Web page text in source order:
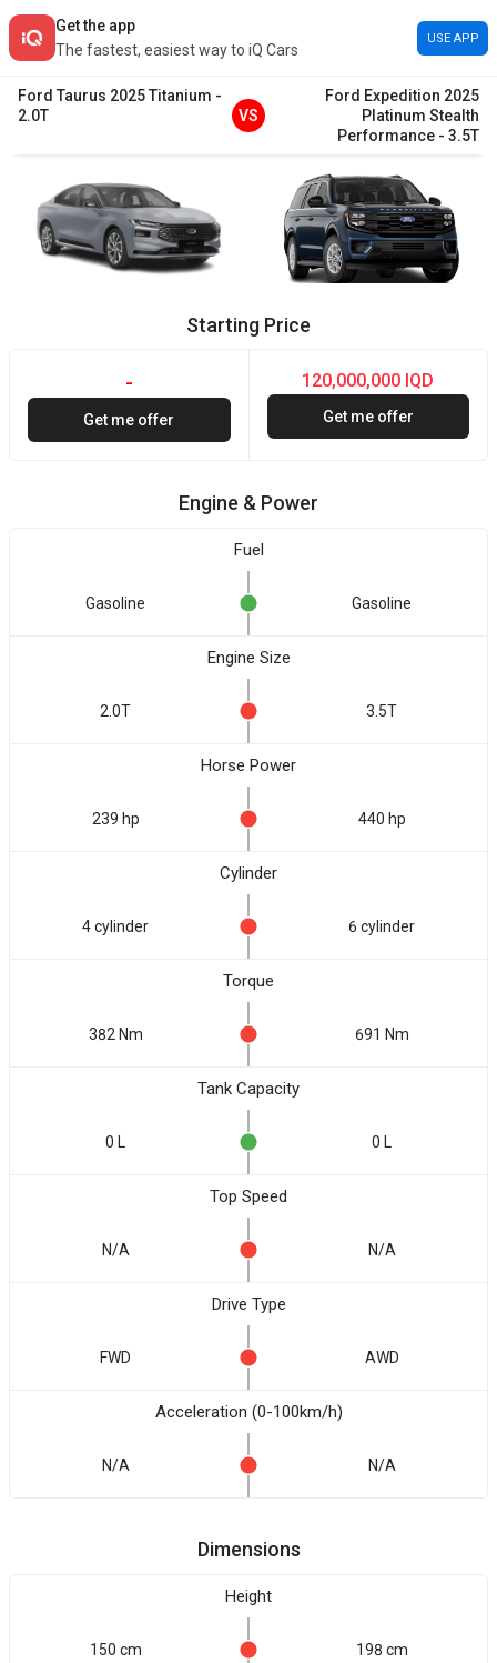
Get the app
The fastest, easiest way to iQ Cars
USE APP
Ford Taurus 2025Titanium -
2.0T
VS
Ford Expedition 2025
Platinum Stealth
Performance - 3.5T
Starting Price
-
Get me offer
120,000,000 IQD
Get me offer
Engine & Power
Fuel
Gasoline Gasoline
Engine Size
2.0T 3.5T
Horse Power
239 hp 440 hp
Cylinder
4 cylinder 6 cylinder
Torque
382 Nm 691 Nm
Tank Capacity
0 L 0 L
Top Speed
N/A N/A
Drive Type
FWD AWD
Acceleration (0-100km/h)
N/A N/A
Dimensions
Height
150 cm 198 cm